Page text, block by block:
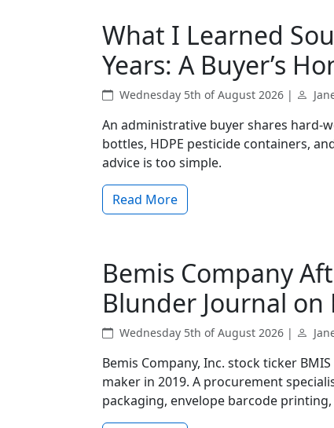
What I Learned
Years: A Buyer’s
Wednesday 5th of August 2026 |
An administrative buyer shares
bottles, HDPE pesticide containers,
advice is too simple.
Read More
Bemis Company
Blunder Journal on
Wednesday 5th of August 2026 |
Bemis Company, Inc. stock ticker
maker in 2019. A procurement
packaging, envelope barcode